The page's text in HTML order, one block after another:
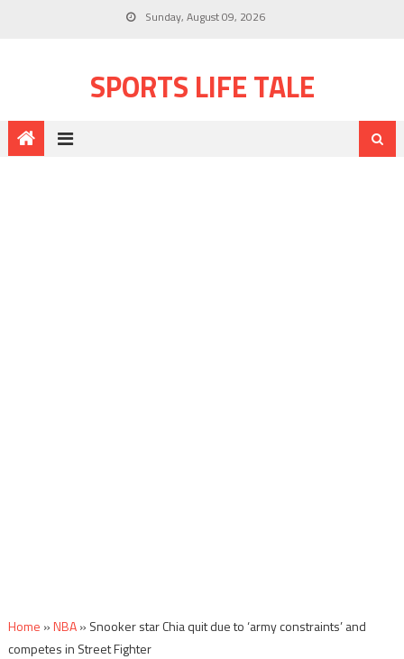
Sunday, August 09, 2026
SPORTS LIFE TALE
Home »NBA» Snooker star Chia quit due to ‘army constraints’ and
competes in Street Fighter